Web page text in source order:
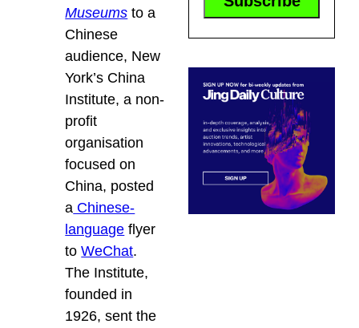
Museums to a
Chinese
audience, New
York’s China
Institute, a non-
profit
organisation
focused on
China, posted
a Chinese-
language flyer
toWeChat.
The Institute,
founded in
1926, sent the